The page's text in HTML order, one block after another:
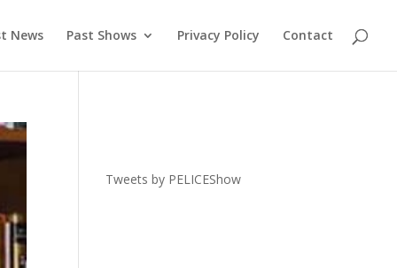
News Past Shows Privacy Policy Contact
Tweets by PELICEShow